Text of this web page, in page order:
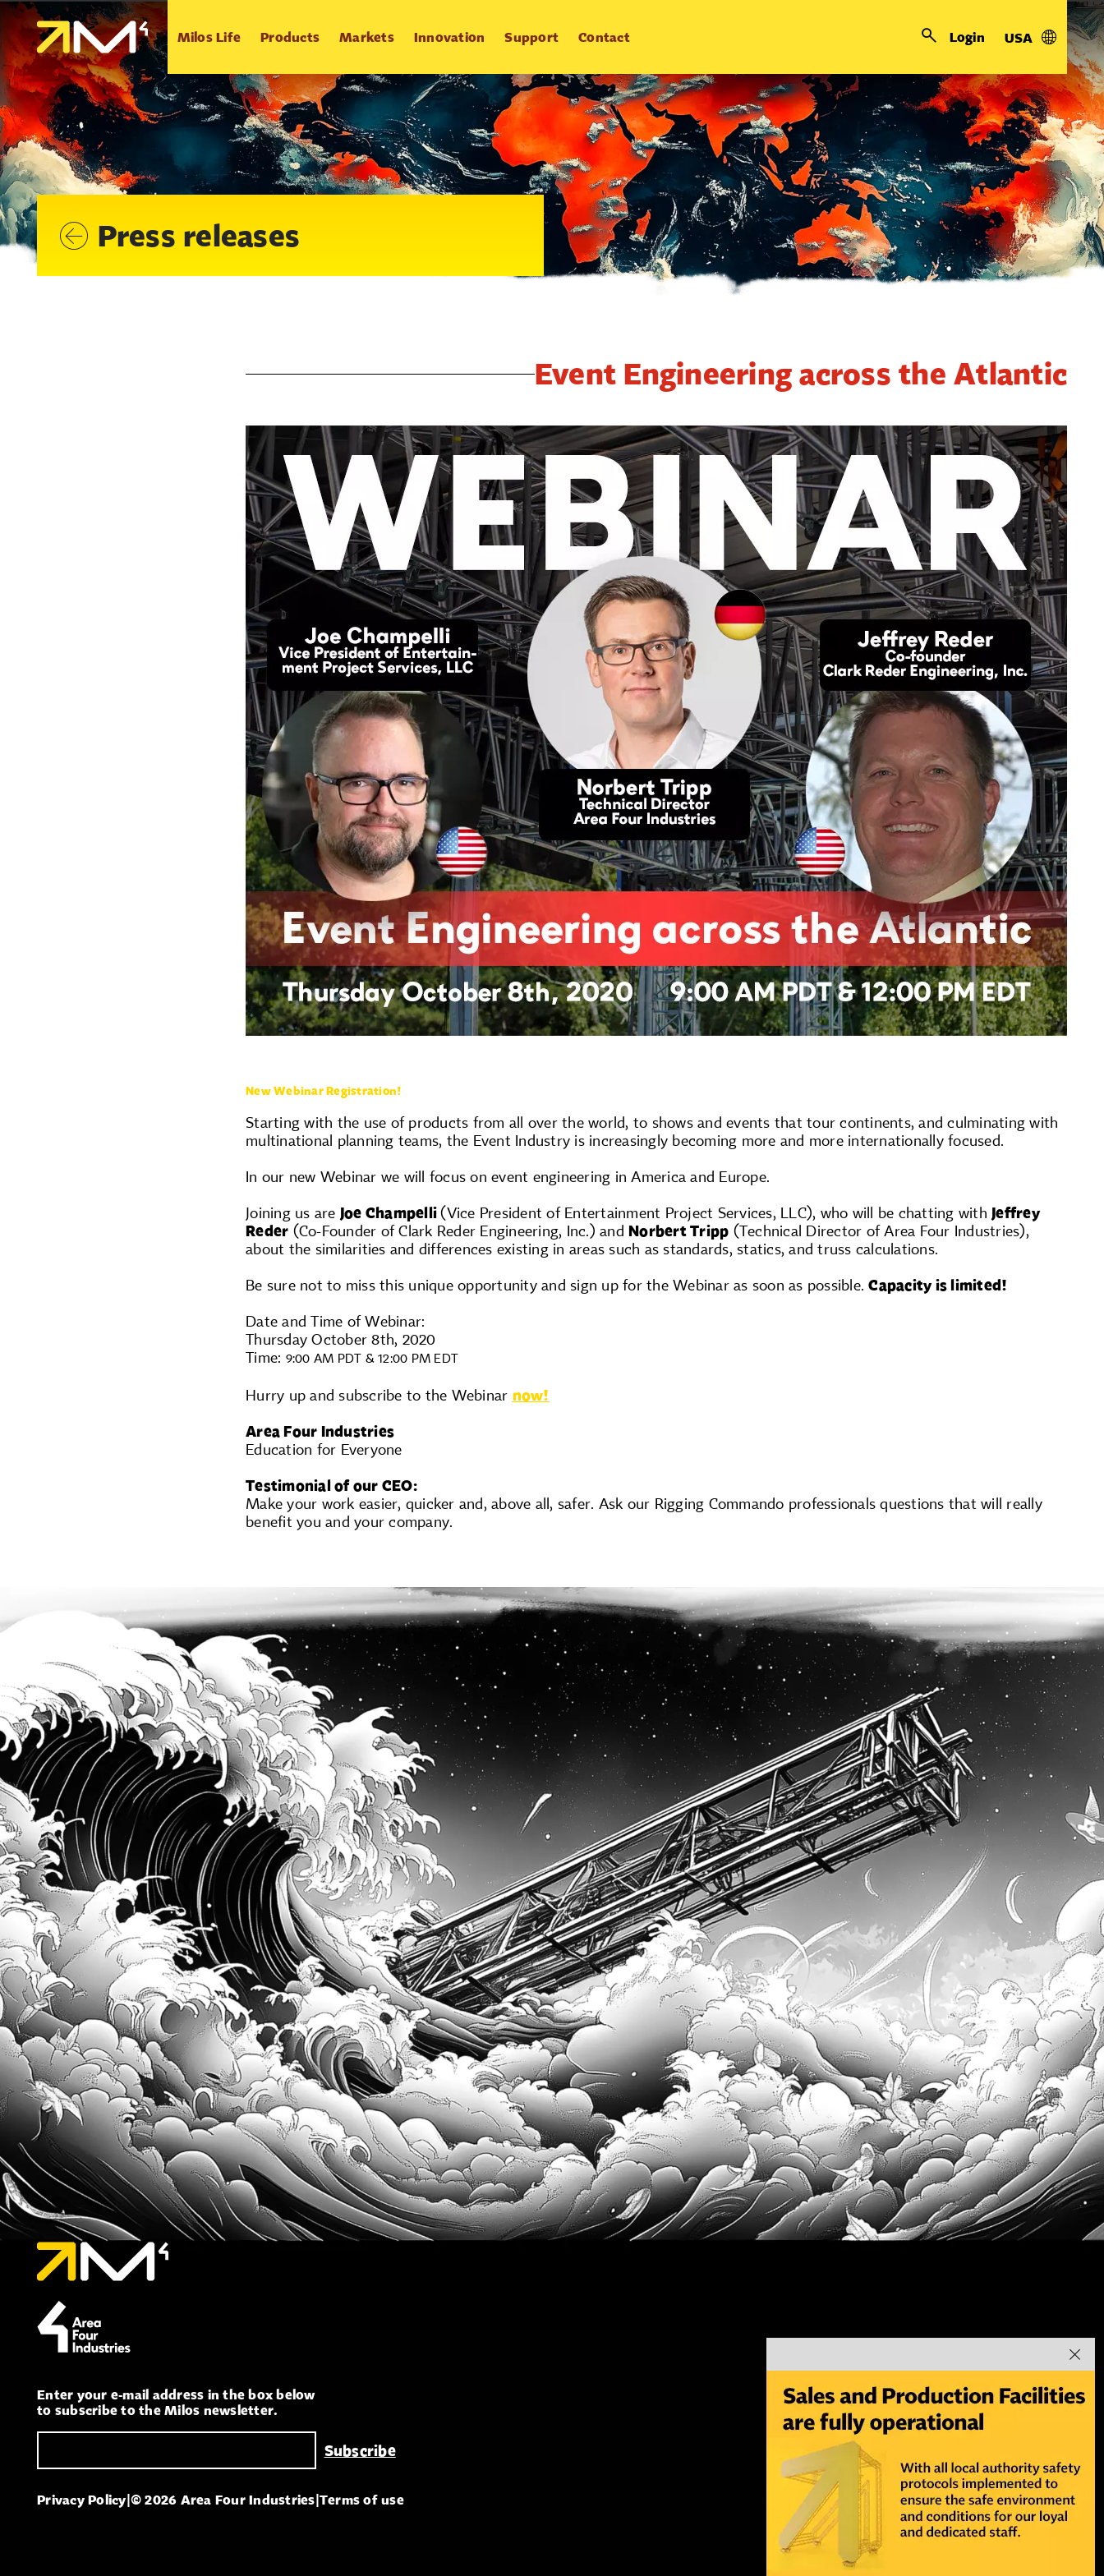
Milos Life Products Markets Innovation Support Contact Login USA
Press releases
Event Engineering across the Atlantic
New Webinar Registration!
Starting with the use of products from all over the world, to shows and events that tour continents, and culminating with
multinational planning teams, the Event Industry is increasingly becoming more and more internationally focused.
In our new Webinar we will focus on event engineering in America and Europe.
Joining us are Joe Champelli(Vice President of Entertainment Project Services, LLC), who will be chatting with Jeffrey
Reder (Co-Founder of Clark Reder Engineering, Inc.) and Norbert Tripp (Technical Director of Area Four Industries),
about the similarities and differences existing in areas such as standards, statics, and truss calculations.
Be sure not to miss this unique opportunity and sign up for the Webinar as soon as possible.Capacity is limited!
Date and Time of Webinar:
Thursday October 8th, 2020
Time: 9:00 AM PDT & 12:00 PM EDT
Hurry up and subscribe to the Webinar now!
Area Four Industries
Education for Everyone
Testimonial of our CEO:
Make your work easier, quicker and, above all, safer. Ask our Rigging Commando professionals questions that will really
benefit you and your company.
Enter your e-mail address in the box below
to subscribe to the Milos newsletter.
Privacy Policy|© 2026 Area Four Industries|Terms of use